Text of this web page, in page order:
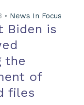
• News In Focus
Biden is
the
of
files